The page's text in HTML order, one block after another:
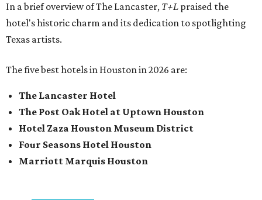
In a brief overview of The Lancaster, T+L praised the
hotel's historic charm and its dedication to spotlighting
Texas artists.
The five best hotels in Houston in 2026 are:
The Lancaster Hotel
The Post Oak Hotel at Uptown Houston
Hotel Zaza Houston Museum District
Four Seasons Hotel Houston
Marriott Marquis Houston